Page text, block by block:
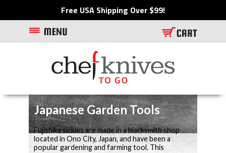
Free USA Shipping Over $99!
Japanese Garden Tools
Fujishika sickles are made in a blacksmith shop
located in Ono City, Japan, and have been a
popular gardening and farming tool. This